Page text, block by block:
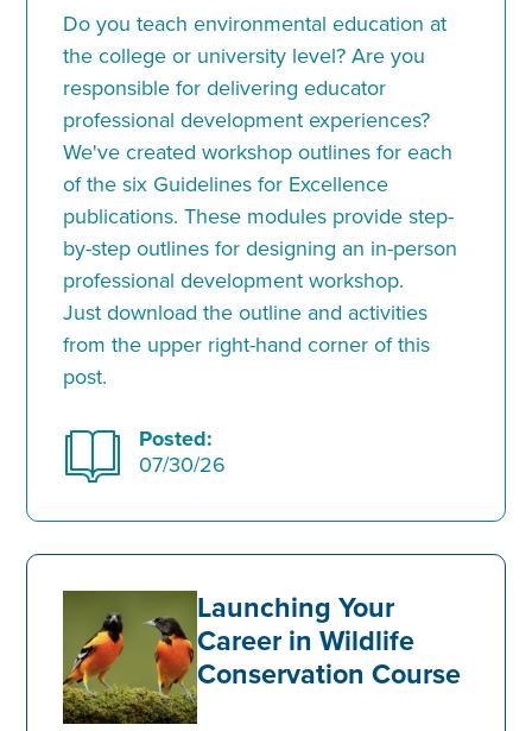
Do you teach environmental education at
the college or university level? Are you
responsible for delivering educator
professional development experiences?
We've created workshop outlines for each
of the six Guidelines for Excellence
publications. These modules provide step-
by-step outlines for designing an in-person
professional development workshop.
Just download the outline and activities
from the upper right-hand corner of this
post.
Posted:
07/30/26
Launching Your
Career in Wildlife
Conservation Course